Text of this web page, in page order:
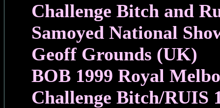
Challenge Bitch and
Samoyed National
Geoff Grounds (UK)
BOB 1999 Royal
Challenge Bitch/RUIS